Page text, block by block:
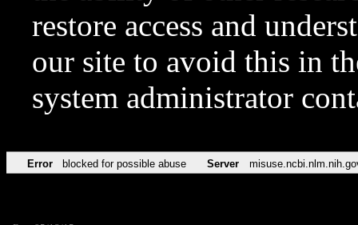
restore access and
our site to avoid this in
system administrator
Error blocked for possible abuse Server